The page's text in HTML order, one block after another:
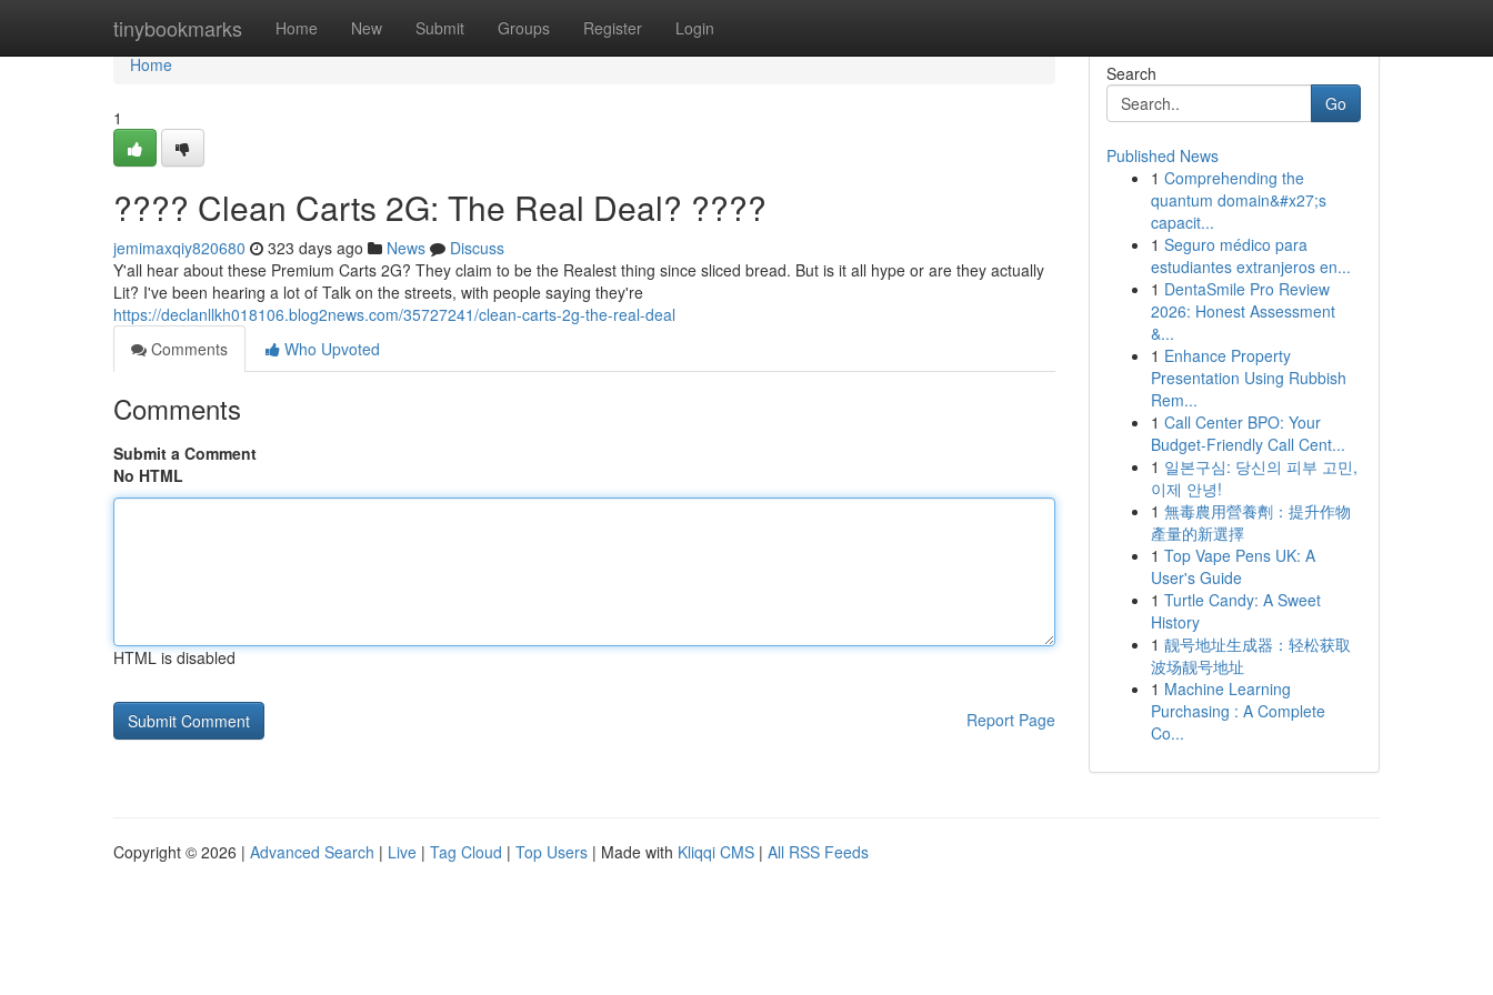
tinybookmarks Home New Submit Groups Register Login
Home
Home
1
???? Clean Carts 2G: The Real Deal? ????
jemimaxqiy820680 323 days ago News
Discuss
Y'all hear about these Premium Carts 2G? They claim to be the Realest thing since sliced bread. But is it all hype or are they actually
Lit? I've been hearing a lot of Talk on the streets, with people saying they're
https://declanllkh018106.blog2news.com/35727241/clean-carts-2g-the-real-deal
Comments
Who Upvoted
Comments
Submit a Comment
No HTML
HTML is disabled
Report Page
Search
Go
Published News
1 Comprehending the
quantum domain&#x27;s
capacit...
1 Seguro médico para
estudiantes extranjeros en...
1 DentaSmile Pro Review
2026: Honest Assessment
&...
1 Enhance Property
Presentation Using Rubbish
Rem...
1 Call Center BPO: Your
Budget-Friendly Call Cent...
1 일본구심: 당신의 피부 고민,
이제 안녕!
1 無毒農用營養劑：提升作物
產量的新選擇
1 Top Vape Pens UK: A
User's Guide
1 Turtle Candy: A Sweet
History
1 靓号地址生成器：轻松获取
波场靓号地址
1 Machine Learning
Purchasing : A Complete
Co...
Copyright © 2026 | Advanced Search | Live | Tag Cloud | Top Users | Made with Kliqqi CMS | All RSS Feeds